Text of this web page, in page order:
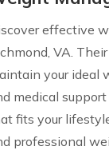
effective
VA.
your ideal
medical
fits your
professional